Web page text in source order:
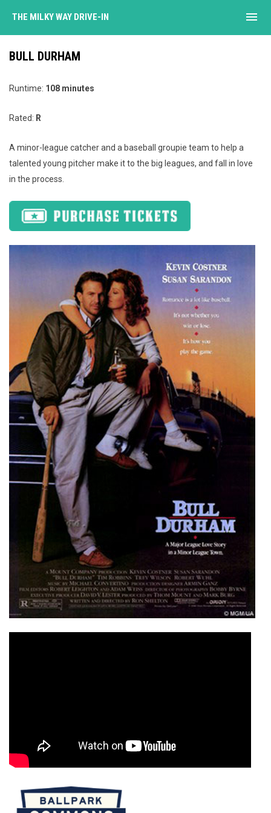
THE MILKY WAY DRIVE-IN menu
BULL DURHAM
Runtime: 108 minutes
Rated: R
A minor-league catcher and a baseball groupie team to help a
talented young pitcher make it to the big leagues, and fall in love
in the process.